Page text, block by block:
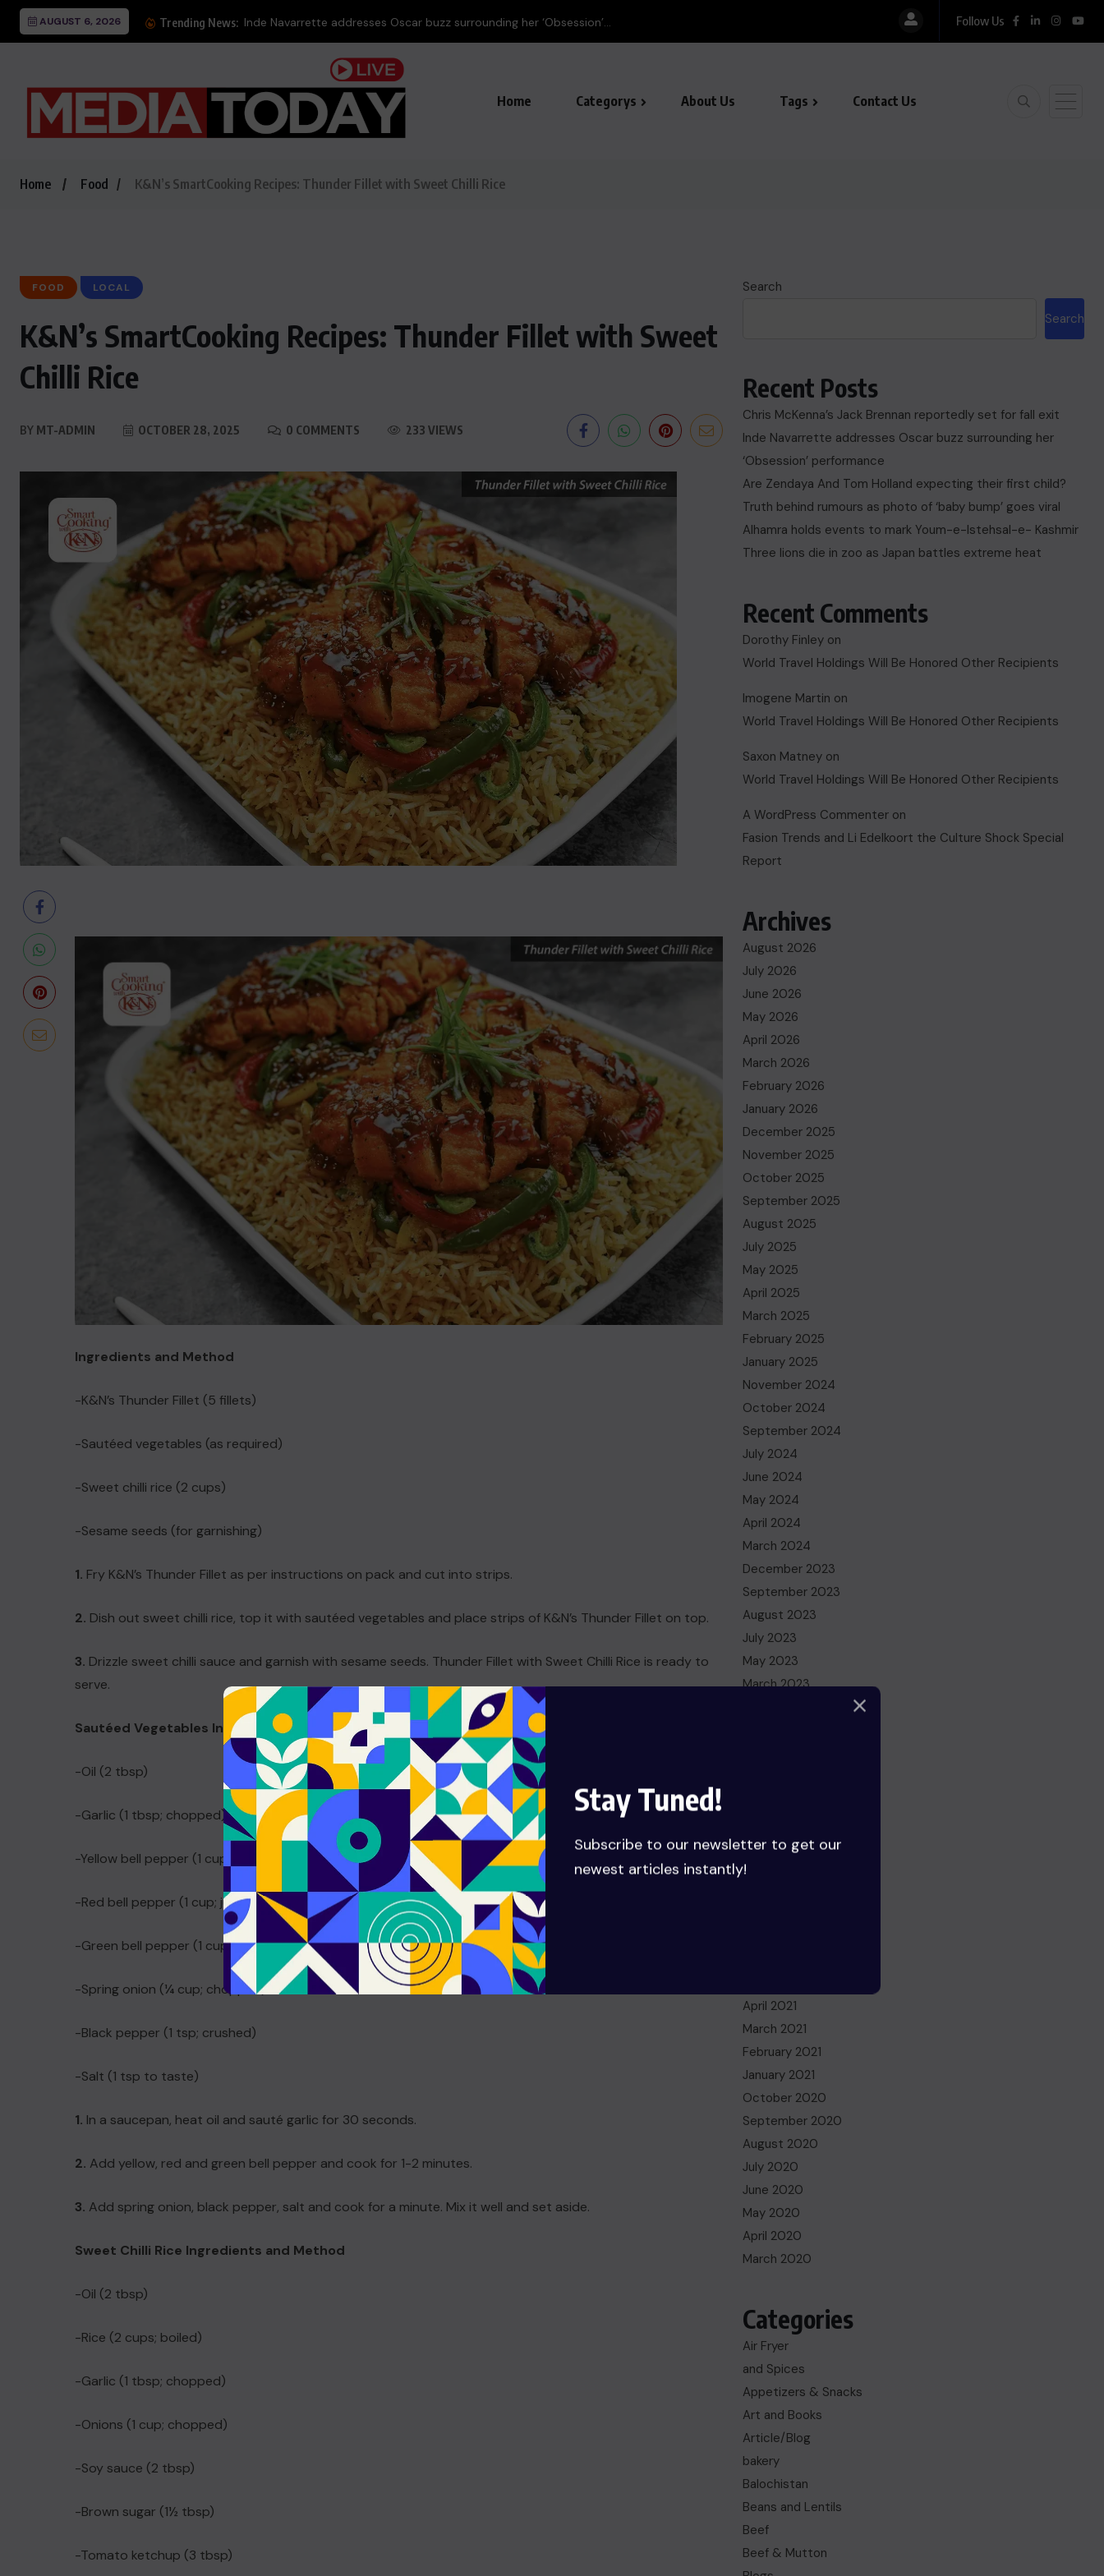
Stay Tuned!
Subscribe to our newsletter to get our
newest articles instantly!
AUGUST 6, 2026 Trending News: Follow Us
Home Categorys About Us Tags Contact Us
Home Food K&N’s SmartCooking Recipes: Thunder Fillet with Sweet Chilli Rice
FOOD LOCAL
K&N’s SmartCooking Recipes: Thunder Fillet with Sweet
Chilli Rice
BY MT-ADMIN OCTOBER 28, 2025 0 COMMENTS 233 VIEWS
Ingredients and Method
-K&N’s Thunder Fillet (5 fillets)
-Sautéed vegetables (as required)
-Sweet chilli rice (2 cups)
-Sesame seeds (for garnishing)
1. Fry K&N’s Thunder Fillet as per instructions on pack and cut into strips.
2. Dish out sweet chilli rice, top it with sautéed vegetables and place strips of K&N’s Thunder Fillet on top.
3. Drizzle sweet chilli sauce and garnish with sesame seeds. Thunder Fillet with Sweet Chilli Rice is ready to
serve.
Sautéed Vegetables Ingredients and Method
-Oil (2 tbsp)
-Garlic (1 tbsp; chopped)
-Yellow bell pepper (1 cup; julienned)
-Red bell pepper (1 cup; julienned)
-Green bell pepper (1 cup; julienned)
-Spring onion (¼ cup; chopped)
-Black pepper (1 tsp; crushed)
-Salt (1 tsp to taste)
1. In a saucepan, heat oil and sauté garlic for 30 seconds.
2. Add yellow, red and green bell pepper and cook for 1-2 minutes.
3. Add spring onion, black pepper, salt and cook for a minute. Mix it well and set aside.
Sweet Chilli Rice Ingredients and Method
-Oil (2 tbsp)
-Rice (2 cups; boiled)
-Garlic (1 tbsp; chopped)
-Onions (1 cup; chopped)
-Soy sauce (2 tbsp)
-Brown sugar (1½ tbsp)
-Tomato ketchup (3 tbsp)
Search
Search
Recent Posts
Chris McKenna’s Jack Brennan reportedly set for fall exit
Inde Navarrette addresses Oscar buzz surrounding her
‘Obsession’ performance
Are Zendaya And Tom Holland expecting their first child?
Truth behind rumours as photo of ‘baby bump’ goes viral
Alhamra holds events to mark Youm-e-Istehsal-e- Kashmir
Three lions die in zoo as Japan battles extreme heat
Recent Comments
Dorothy Finley on
World Travel Holdings Will Be Honored Other Recipients
Imogene Martin on
World Travel Holdings Will Be Honored Other Recipients
Saxon Matney on
World Travel Holdings Will Be Honored Other Recipients
A WordPress Commenter on
Fasion Trends and Li Edelkoort the Culture Shock Special
Report
Archives
August 2026
July 2026
June 2026
May 2026
April 2026
March 2026
February 2026
January 2026
December 2025
November 2025
October 2025
September 2025
August 2025
July 2025
May 2025
April 2025
March 2025
February 2025
January 2025
November 2024
October 2024
September 2024
July 2024
June 2024
May 2024
April 2024
March 2024
December 2023
September 2023
August 2023
July 2023
May 2023
March 2023
June 2022
May 2022
April 2021
March 2021
February 2021
January 2021
October 2020
September 2020
August 2020
July 2020
June 2020
May 2020
April 2020
March 2020
Categories
Air Fryer
and Spices
Appetizers & Snacks
Art and Books
Article/Blog
bakery
Balochistan
Beans and Lentils
Beef
Beef & Mutton